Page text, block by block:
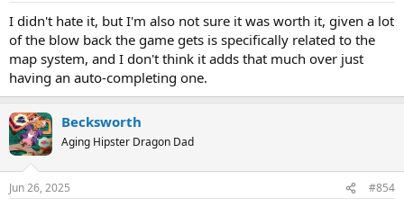
I didn't hate it, but I'm also not sure it was worth it, given a lot
of the blow back the game gets is specifically related to the
map system, and I don't think it adds that much over just
having an auto-completing one.
Becksworth
Aging Hipster Dragon Dad
Jun 26, 2025 #854